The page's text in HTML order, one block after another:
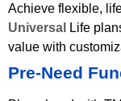
Achieve flexible,
Universal
Life
value with
Pre-Need